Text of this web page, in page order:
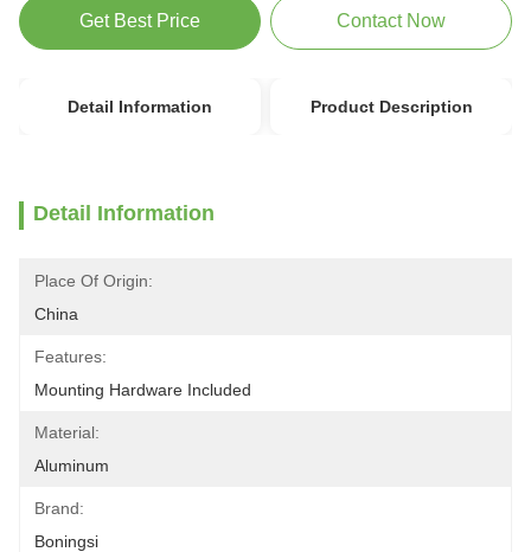
Get Best Price Contact Now
Detail Information Product Description
Detail Information
Place Of Origin:
China
Features:
Mounting Hardware Included
Material:
Aluminum
Brand:
Boningsi